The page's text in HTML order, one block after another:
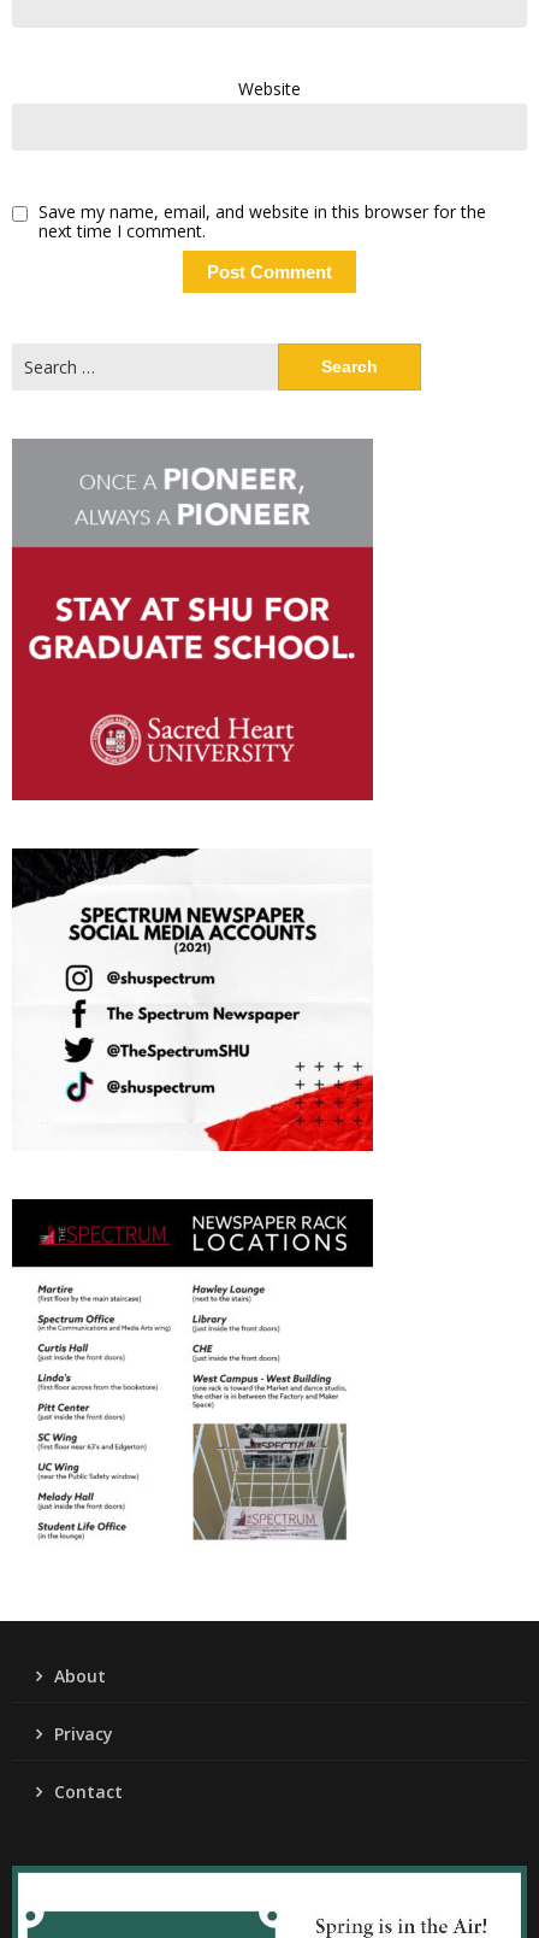
Website
Save my name, email, and website in this browser for the
next time I comment.
for:
About
Privacy
Contact